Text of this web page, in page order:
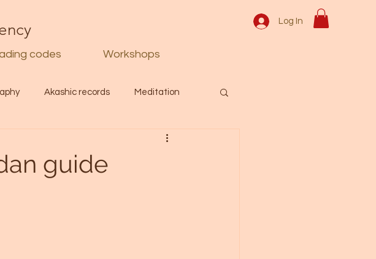
codes Workshops
Log In
Akashic records Meditation
Activation
guide